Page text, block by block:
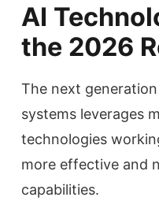
AI
the 2026
The next
systems leverages
technologies
more effective and
capabilities.